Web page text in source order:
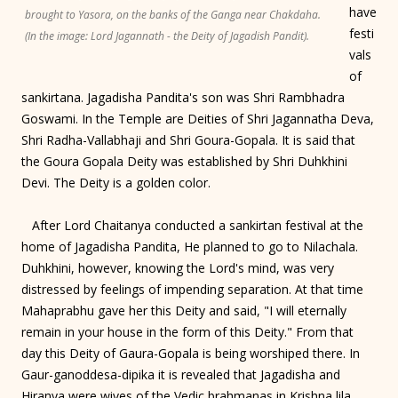
brought to Yasora, on the banks of the Ganga near Chakdaha.
(In the image: Lord Jagannath - the Deity of Jagadish Pandit).
have
festi
vals
of
sankirtana. Jagadisha Pandita's son was Shri Rambhadra
Goswami. In the Temple are Deities of Shri Jagannatha Deva,
Shri Radha-Vallabhaji and Shri Goura-Gopala. It is said that
the Goura Gopala Deity was established by Shri Duhkhini
Devi. The Deity is a golden color.
After Lord Chaitanya conducted a sankirtan festival at the
home of Jagadisha Pandita, He planned to go to Nilachala.
Duhkhini, however, knowing the Lord's mind, was very
distressed by feelings of impending separation. At that time
Mahaprabhu gave her this Deity and said, "I will eternally
remain in your house in the form of this Deity." From that
day this Deity of Gaura-Gopala is being worshiped there. In
Gaur-ganoddesa-dipika it is revealed that Jagadisha and